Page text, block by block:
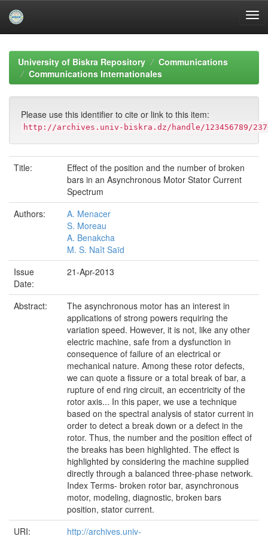
navigationUniversity of Biskra Repository
Communications
Communications Internationales
Please use this identifier to cite or link to this item:
http://archives.univ-biskra.dz/handle/123456789/
Title:
Effect of the position and the number of broken
bars in an Asynchronous Motor Stator Current
Spectrum
Authors:
A. Menacer
S. Moreau
A. Benakcha
M. S. Naît Saïd
Issue
Date:
21-Apr-2013
Abstract:
The asynchronous motor has an interest in
applications of strong powers requiring the
variation speed. However, it is not, like any other
electric machine, safe from a dysfunction in
consequence of failure of an electrical or
mechanical nature. Among these rotor defects,
we can quote a fissure or a total break of bar, a
rupture of end ring circuit, an eccentricity of the
rotor axis... In this paper, we use a technique
based on the spectral analysis of stator current in
order to detect a break down or a defect in the
rotor. Thus, the number and the position effect of
the breaks has been highlighted. The effect is
highlighted by considering the machine supplied
directly through a balanced three-phase network.
Index Terms- broken rotor bar, asynchronous
motor, modeling, diagnostic, broken bars
position, stator current.
URI:
http://archives.univ-